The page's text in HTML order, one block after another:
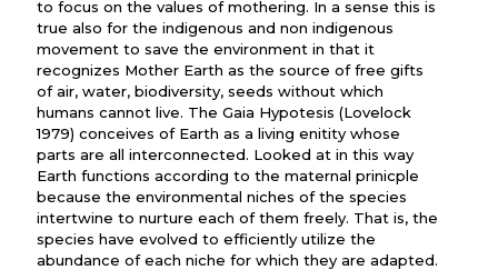
to focus on the values of mothering. In a sense this is
true also for the indigenous and non indigenous
movement to save the environment in that it
recognizes Mother Earth as the source of free gifts
of air, water, biodiversity, seeds without which
humans cannot live. The Gaia Hypotesis (Lovelock
1979) conceives of Earth as a living enitity whose
parts are all interconnected. Looked at in this way
Earth functions according to the maternal prinicple
because the environmental niches of the species
intertwine to nurture each of them freely. That is, the
species have evolved to efficiently utilize the
abundance of each niche for which they are adapted.